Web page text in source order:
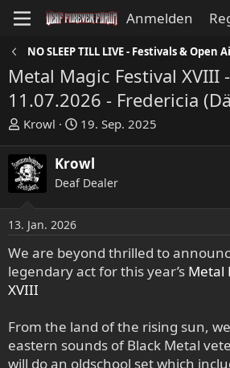
Anmelden
NO SLEEP TILL LIVE - Festivals & Open
Metal Magic Festival XVIII
11.07.2026 - Fredericia
E
s
t
e
l
r
Krowl
E
s
t
e
l
a
m
19. Sep. 2025
Krowl
Deaf Dealer
13. Jan. 2026
We are beyond thrilled to
legendary act for this year’s Metal
XVIII
From the land of the rising sun,
eastern sounds of Black Metal
will do an oldschool set which